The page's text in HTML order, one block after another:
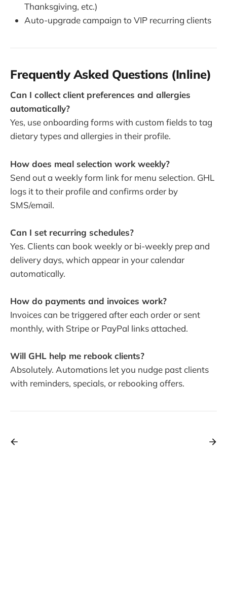
Thanksgiving, etc.)
Auto-upgrade campaign to VIP recurring clients
Frequently Asked Questions (Inline)
Can I collect client preferences and allergies
automatically?
Yes, use onboarding forms with custom fields to tag
dietary types and allergies in their profile.
How does meal selection work weekly?
Send out a weekly form link for menu selection. GHL
logs it to their profile and confirms order by
SMS/email.
Can I set recurring schedules?
Yes. Clients can book weekly or bi-weekly prep and
delivery days, which appear in your calendar
automatically.
How do payments and invoices work?
Invoices can be triggered after each order or sent
monthly, with Stripe or PayPal links attached.
Will GHL help me rebook clients?
Absolutely. Automations let you nudge past clients
with reminders, specials, or rebooking offers.